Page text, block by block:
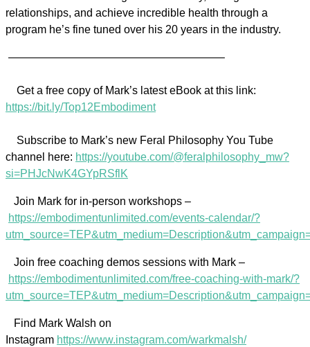
relationships, and achieve incredible health through a
program he’s fine tuned over his 20 years in the industry.
———————————————————–
Get a free copy of Mark’s latest eBook at this link:
https://bit.ly/Top12Embodiment
Subscribe to Mark’s new Feral Philosophy You Tube
channel here: https://youtube.com/@feralphilosophy_mw?
si=PHJcNwK4GYpRSflK
Join Mark for in-person workshops –
https://embodimentunlimited.com/events-calendar/?
Join free coaching demos sessions with Mark –
https://embodimentunlimited.com/free-coaching-with-mark/?
Find Mark Walsh on
Instagram https://www.instagram.com/warkmalsh/